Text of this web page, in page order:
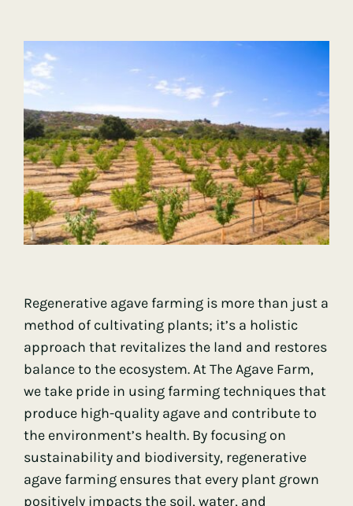
Regenerative agave farming is more than just a
method of cultivating plants; it’s a holistic
approach that revitalizes the land and restores
balance to the ecosystem. At The Agave Farm,
we take pride in using farming techniques that
produce high-quality agave and contribute to
the environment’s health. By focusing on
sustainability and biodiversity, regenerative
agave farming ensures that every plant grown
positively impacts the soil, water, and